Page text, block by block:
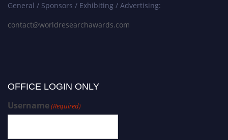
General / Sponsors / Exhibiting / Advertising:
contact@worldresearchawards.com
OFFICE LOGIN ONLY
Username(Required)